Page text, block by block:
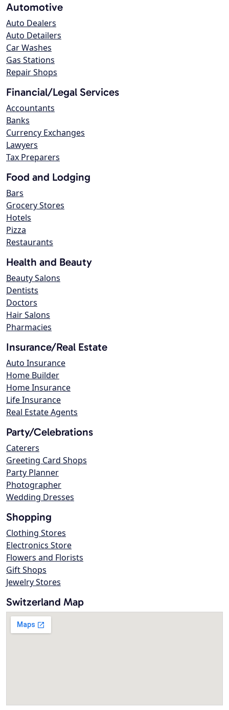
Automotive
Auto Dealers
Auto Detailers
Car Washes
Gas Stations
Repair Shops
Financial/Legal Services
Accountants
Banks
Currency Exchanges
Lawyers
Tax Preparers
Food and Lodging
Bars
Grocery Stores
Hotels
Pizza
Restaurants
Health and Beauty
Beauty Salons
Dentists
Doctors
Hair Salons
Pharmacies
Insurance/Real Estate
Auto Insurance
Home Builder
Home Insurance
Life Insurance
Real Estate Agents
Party/Celebrations
Caterers
Greeting Card Shops
Party Planner
Photographer
Wedding Dresses
Shopping
Clothing Stores
Electronics Store
Flowers and Florists
Gift Shops
Jewelry Stores
Switzerland Map